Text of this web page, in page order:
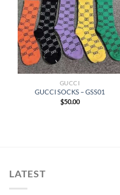
GUCCI
GUCCI SOCKS – GSS01
$50.00
LATEST